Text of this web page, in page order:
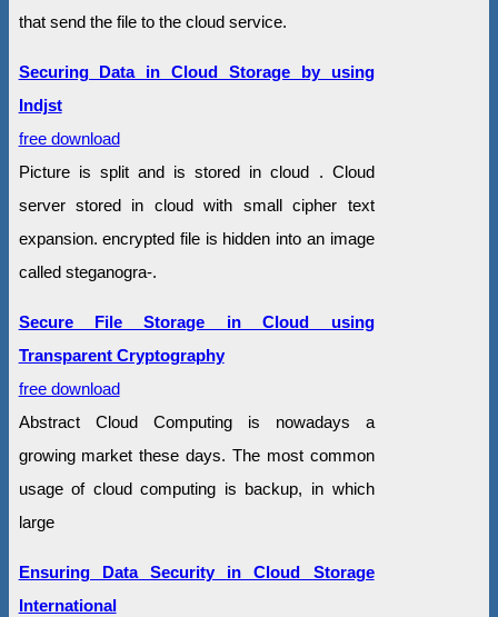
that send the file to the cloud service.
Securing Data in Cloud Storage by using
Indjst
free download
Picture is split and is stored in cloud . Cloud
server stored in cloud with small cipher text
expansion. encrypted file is hidden into an image
called steganogra-.
Secure File Storage in Cloud using
Transparent Cryptography
free download
Abstract Cloud Computing is nowadays a
growing market these days. The most common
usage of cloud computing is backup, in which
large
Ensuring Data Security in Cloud Storage
International